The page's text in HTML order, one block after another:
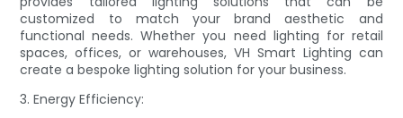
customized to match your brand aesthetic and
functional needs. Whether you need lighting for retail
spaces, offices, or warehouses, VH Smart Lighting can
create a bespoke lighting solution for your business.
3. Energy Efficiency: